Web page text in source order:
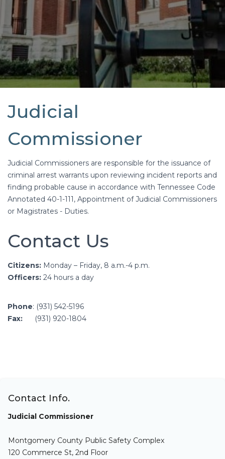
Judicial
Commissioner
Judicial Commissioners are responsible for the issuance of
criminal arrest warrants upon reviewing incident reports and
finding probable cause in accordance with Tennessee Code
Annotated 40-1-111, Appointment of Judicial Commissioners
or Magistrates - Duties.
Contact Us
Citizens: Monday – Friday, 8 a.m.-4 p.m.
Officers: 24 hours a day
Phone: (931) 542-5196
Fax:
(931) 920-1804
Contact Info.
Judicial Commissioner
Montgomery County Public Safety Complex
120 Commerce St, 2nd Floor